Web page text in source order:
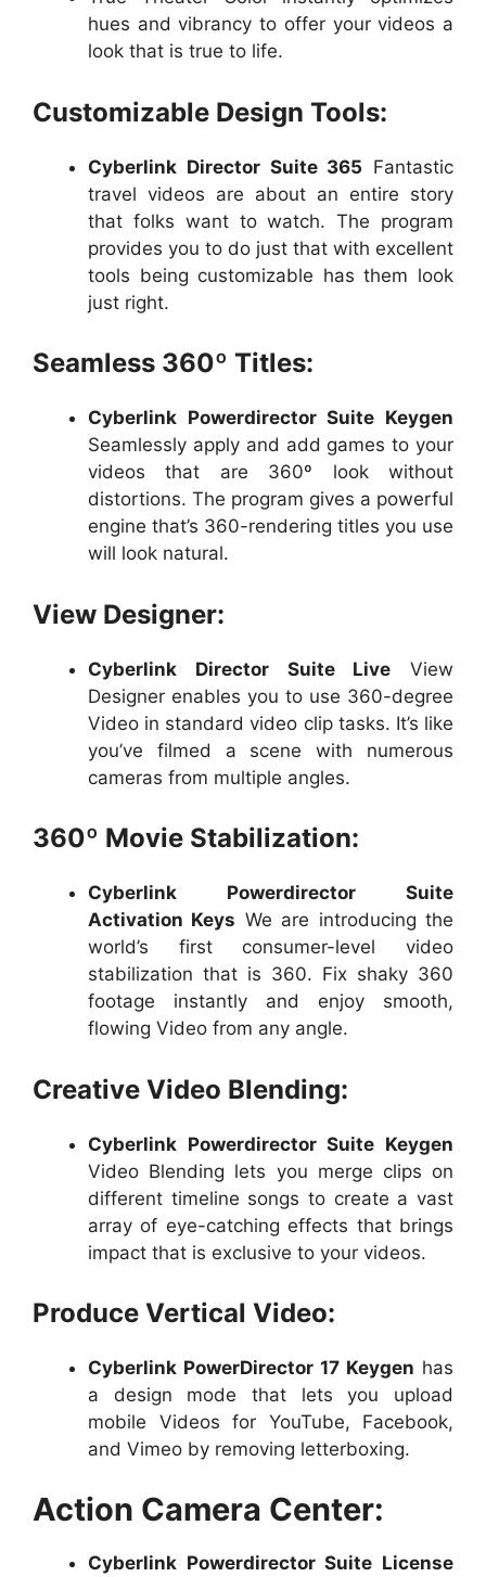
hues and vibrancy to offer your videos a
look that is true to life.
Customizable Design Tools:
Cyberlink Director Suite 365 Fantastic
travel videos are about an entire story
that folks want to watch. The program
provides you to do just that with excellent
tools being customizable has them look
just right.
Seamless 360º Titles:
Cyberlink Powerdirector Suite Keygen
Seamlessly apply and add games to your
videos that are 360º look without
distortions. The program gives a powerful
engine that’s 360-rendering titles you use
will look natural.
View Designer:
Cyberlink Director Suite Live View
Designer enables you to use 360-degree
Video in standard video clip tasks. It’s like
you’ve filmed a scene with numerous
cameras from multiple angles.
360º Movie Stabilization:
Cyberlink Powerdirector Suite
Activation Keys We are introducing the
world’s first consumer-level video
stabilization that is 360. Fix shaky 360
footage instantly and enjoy smooth,
flowing Video from any angle.
Creative Video Blending:
Cyberlink Powerdirector Suite Keygen
Video Blending lets you merge clips on
different timeline songs to create a vast
array of eye-catching effects that brings
impact that is exclusive to your videos.
Produce Vertical Video:
Cyberlink PowerDirector 17 Keygen has
a design mode that lets you upload
mobile Videos for YouTube, Facebook,
and Vimeo by removing letterboxing.
Action Camera Center:
Cyberlink Powerdirector Suite License